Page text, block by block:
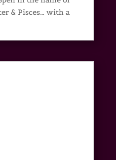
& Pisces… with a